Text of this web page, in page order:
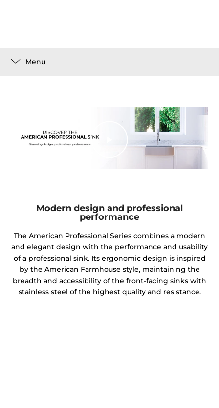
Menu
Modern design and professional
performance
The American Professional Series combines a modern
and elegant design with the performance and usability
of a professional sink. Its ergonomic design is inspired
by the American Farmhouse style, maintaining the
breadth and accessibility of the front-facing sinks with
stainless steel of the highest quality and resistance.